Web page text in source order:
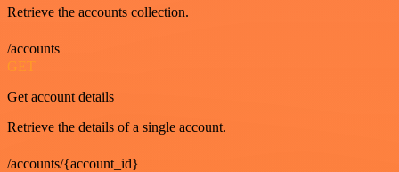
Retrieve the accounts collection.
/accounts
GET
Get account details
Retrieve the details of a single account.
/accounts/{account_id}